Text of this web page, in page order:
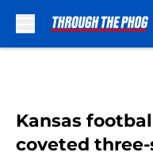
Kansas
coveted